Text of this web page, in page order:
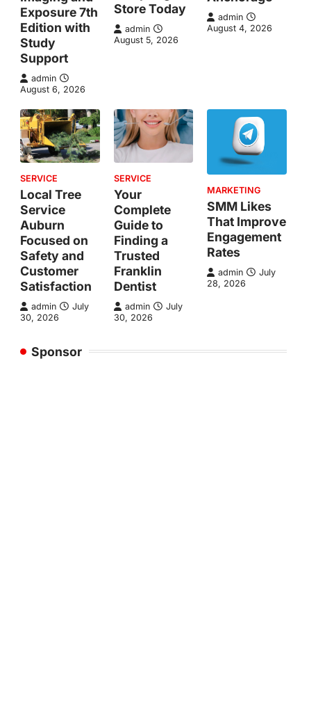
Exposure 7th
Edition with
Study
Support
admin
August 6, 2026
Store Today
admin
August 5, 2026
admin
August 4, 2026
SERVICE
Local Tree
Service
Auburn
Focused on
Safety and
Customer
Satisfaction
admin
July
30, 2026
SERVICE
Your
Complete
Guide to
Finding a
Trusted
Franklin
Dentist
admin
July
30, 2026
MARKETING
SMM Likes
That Improve
Engagement
Rates
admin
July
28, 2026
Sponsor